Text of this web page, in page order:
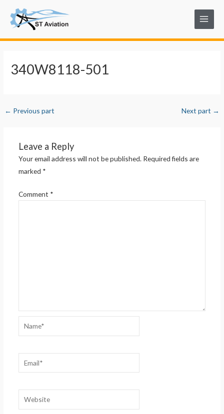
content
Main
Menu
340W8118-501
navigation
← Previous part Next part →
Leave a Reply
Your email address will not be published. Required fields are
marked *
Comment *
Name*
Email*
Website